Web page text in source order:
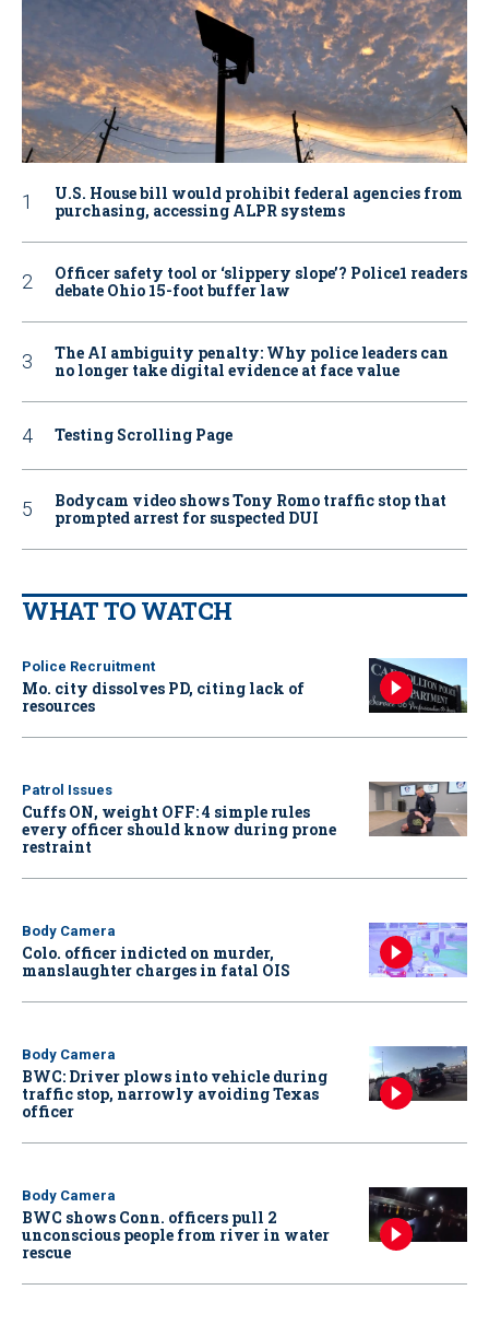
U.S. House bill would prohibit federal agencies from
purchasing, accessing ALPR systems
Officer safety tool or ‘slippery slope’? Police1 readers
debate Ohio 15-foot buffer law
The AI ambiguity penalty: Why police leaders can
no longer take digital evidence at face value
Testing Scrolling Page
Bodycam video shows Tony Romo traffic stop that
prompted arrest for suspected DUI
WHAT TO WATCH
Police Recruitment
Mo. city dissolves PD, citing lack of
resources
Patrol Issues
Cuffs ON, weight OFF: 4 simple rules
every officer should know during prone
restraint
Body Camera
Colo. officer indicted on murder,
manslaughter charges in fatal OIS
Body Camera
BWC: Driver plows into vehicle during
traffic stop, narrowly avoiding Texas
officer
Body Camera
BWC shows Conn. officers pull 2
unconscious people from river in water
rescue